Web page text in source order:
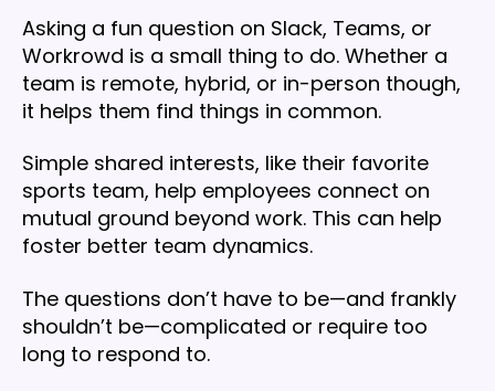
Asking a fun question on Slack, Teams, or
Workrowd is a small thing to do. Whether a
team is remote, hybrid, or in-person though,
it helps them find things in common.
Simple shared interests, like their favorite
sports team, help employees connect on
mutual ground beyond work. This can help
foster better team dynamics.
The questions don’t have to be—and frankly
shouldn’t be—complicated or require too
long to respond to.